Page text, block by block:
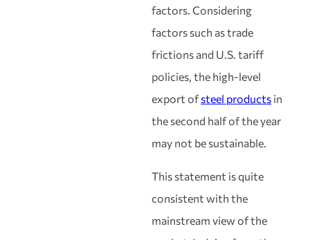
factors. Considering
factors such as trade
frictions and U.S. tariff
policies, the high-level
export ofsteel products in
the second half of the year
may not be sustainable.
This statement is quite
consistent with the
mainstream view of the